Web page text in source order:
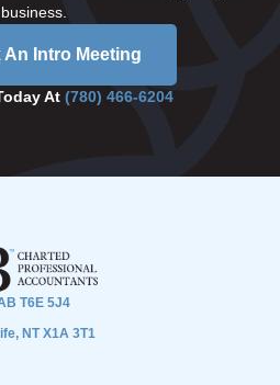
business.
An Intro Meeting
At (780) 466-6204
T6E 5J4
NT X1A 3T1